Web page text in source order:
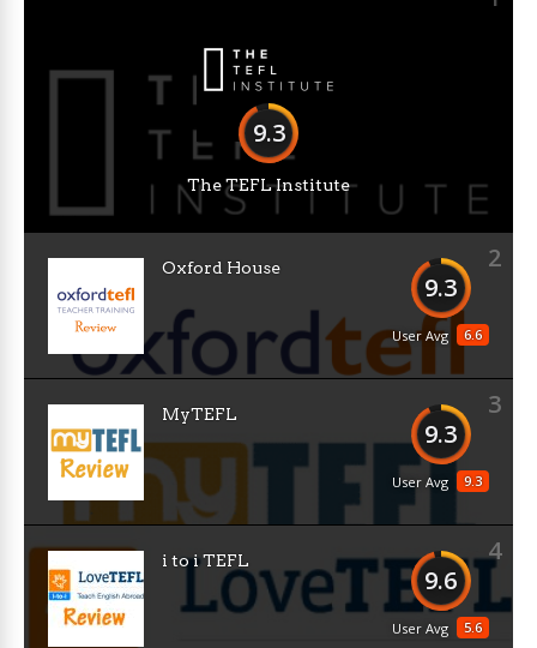
9.3
The TEFL Institute
2
9.3
6.6
User Avg
Oxford House
3
9.3
9.3
User Avg
MyTEFL
4
9.6
5.6
User Avg
i to i TEFL